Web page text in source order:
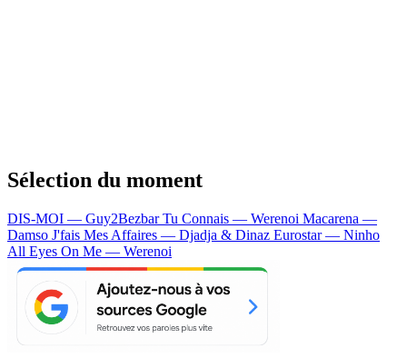
Sélection du moment
DIS-MOI — Guy2BezbarTu Connais — Werenoi Macarena —
Damso J'fais Mes Affaires — Djadja & Dinaz Eurostar — Ninho
All Eyes On Me — Werenoi